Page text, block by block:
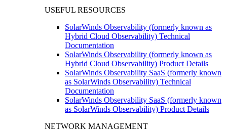
USEFUL RESOURCES
SolarWinds Observability (formerly known as
Hybrid Cloud Observability) Technical
Documentation
SolarWinds Observability (formerly known as
Hybrid Cloud Observability) Product Details
SolarWinds Observability SaaS (formerly known
as SolarWinds Observability) Technical
Documentation
SolarWinds Observability SaaS (formerly known
as SolarWinds Observability) Product Details
NETWORK MANAGEMENT